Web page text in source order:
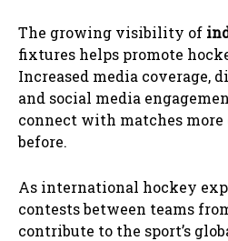
The growing visibility of
fixtures helps promote
Increased media coverage,
and social media
connect with matches
before.
As international hockey
contests between teams
contribute to the sport’s